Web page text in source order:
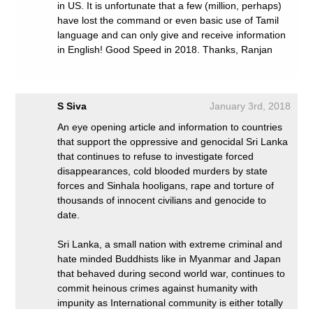
in US. It is unfortunate that a few (million, perhaps)
have lost the command or even basic use of Tamil
language and can only give and receive information
in English! Good Speed in 2018. Thanks, Ranjan
S Siva
January 3rd, 2018
An eye opening article and information to countries
that support the oppressive and genocidal Sri Lanka
that continues to refuse to investigate forced
disappearances, cold blooded murders by state
forces and Sinhala hooligans, rape and torture of
thousands of innocent civilians and genocide to
date.
Sri Lanka, a small nation with extreme criminal and
hate minded Buddhists like in Myanmar and Japan
that behaved during second world war, continues to
commit heinous crimes against humanity with
impunity as International community is either totally